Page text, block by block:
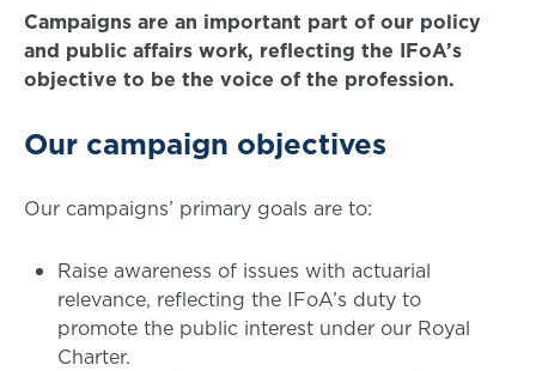
Campaigns are an important part of our policy
and public affairs work, reflecting the IFoA’s
objective to be the voice of the profession.
Our campaign objectives
Our campaigns’ primary goals are to:
Raise awareness of issues with actuarial
relevance, reflecting the IFoA’s duty to
promote the public interest under our Royal
Charter.